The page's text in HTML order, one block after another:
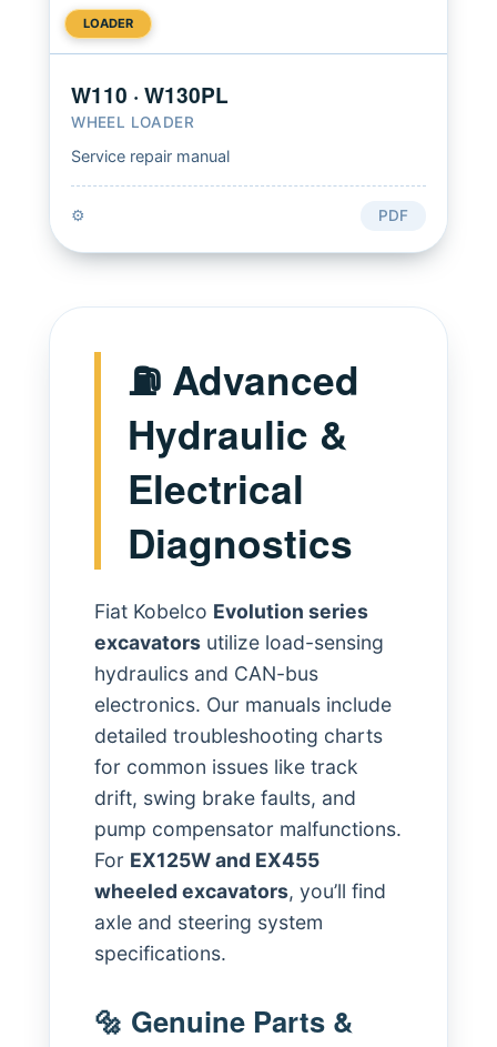
LOADER
W110 · W130PL
WHEEL LOADER
Service repair manual
⚙️ PDF
⛽ Advanced
Hydraulic &
Electrical
Diagnostics
Fiat Kobelco Evolution series
excavators utilize load-sensing
hydraulics and CAN-bus
electronics. Our manuals include
detailed troubleshooting charts
for common issues like track
drift, swing brake faults, and
pump compensator malfunctions.
For EX125W and EX455
wheeled excavators, you’ll find
axle and steering system
specifications.
🔩 Genuine Parts &